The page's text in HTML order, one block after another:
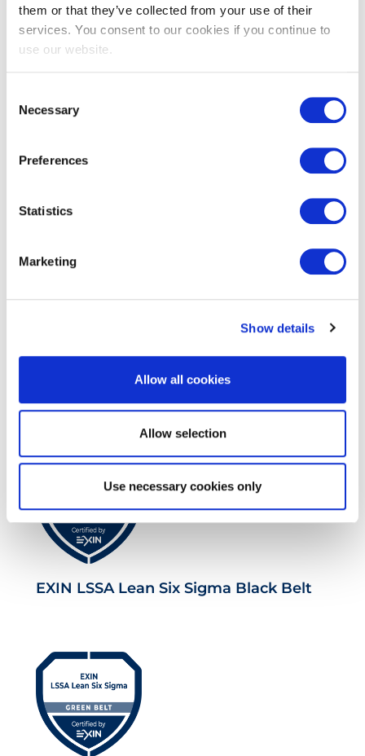
them or that they’ve collected from your use of their
services. You consent to our cookies if you continue to
use our website.
Selection
Necessary
Preferences
Statistics
Marketing
Show details
Allow all cookies
Allow selection
Use necessary cookies only
EXIN Agile Scrum Product Owner
EXIN Information Security Foundation
based on ISO/IEC 27001
EXIN Digital Service Manager
EXIN LSSA Lean Six Sigma Black Belt